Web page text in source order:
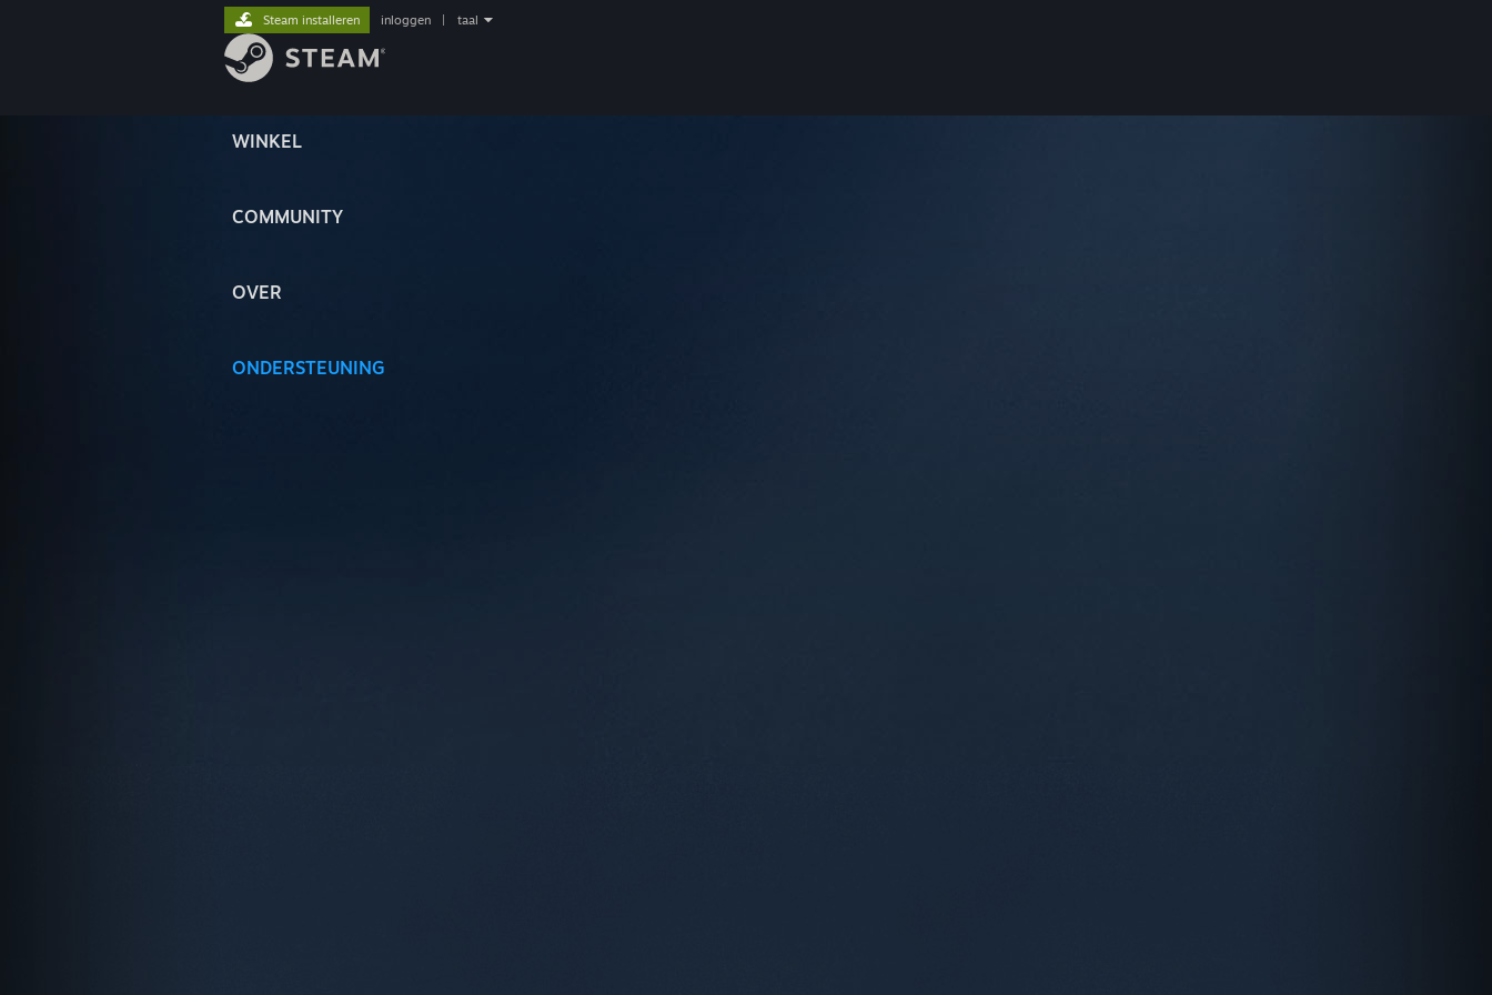
WINKEL
COMMUNITY
OVER
ONDERSTEUNING
Steam installeren inloggen taal